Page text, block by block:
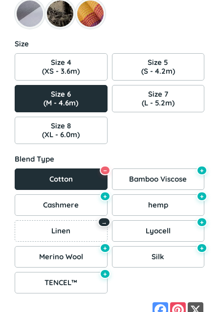
Size
Size 4
(XS - 3.6m)
Size 5
(S - 4.2m)
Size 6
(M - 4.6m)
Size 7
(L - 5.2m)
Size 8
(XL - 6.0m)
Blend Type
Cotton
−
Bamboo Viscose
+
Cashmere
+
hemp
+
Linen
→
Lyocell
+
Merino Wool
+
Silk
+
TENCEL™
+
Facebook
Pinterest